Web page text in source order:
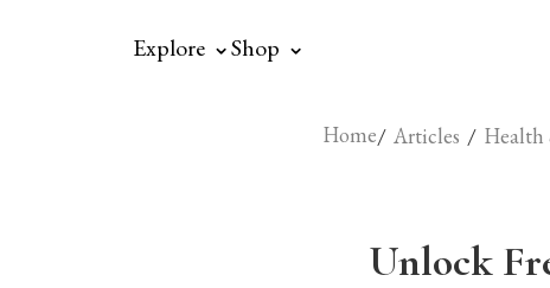
Explore ⌃Shop ⌃
Home/ Articles / Health
Unlock